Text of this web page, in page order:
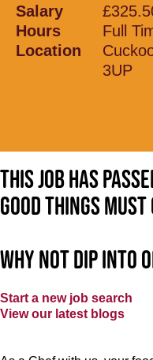
Salary
Hours
Full
Location
3UP
This job has
good things must
Why not dip into
Start a new job search
View our latest blogs